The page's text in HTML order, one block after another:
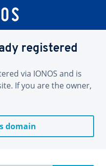
registered
via IONOS and is
If you are the owner,
domain